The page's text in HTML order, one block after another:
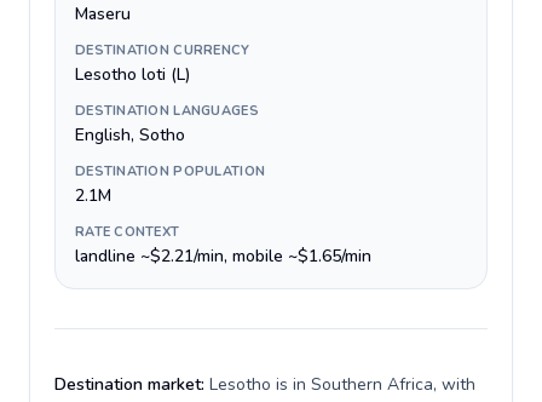
Maseru
DESTINATION CURRENCY
Lesotho loti (L)
DESTINATION LANGUAGES
English, Sotho
DESTINATION POPULATION
2.1M
RATE CONTEXT
landline ~$2.21/min, mobile ~$1.65/min
Destination market: Lesotho is in Southern Africa, with